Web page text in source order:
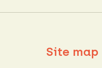
Site map